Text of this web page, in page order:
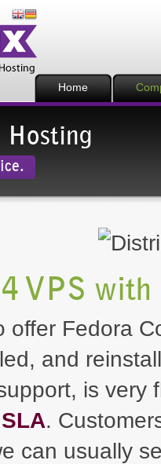
Home
VPS with
offer Fedora
and
is very
.
can usually